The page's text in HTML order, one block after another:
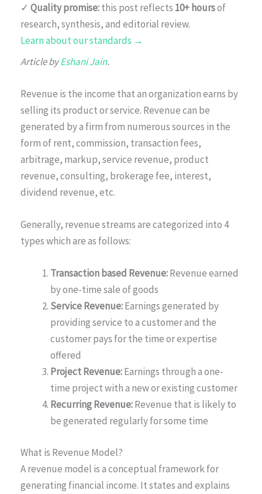
✓ Quality promise:this post reflects 10+ hoursof
research, synthesis, and editorial review.
Learn about our standards →
Article byEshani Jain.
Revenue is the income that an organization earns by
selling its product or service. Revenue can be
generated by a firm from numerous sources in the
form of rent, commission, transaction fees,
arbitrage, markup, service revenue, product
revenue, consulting, brokerage fee, interest,
dividend revenue, etc.
Generally, revenue streams are categorized into 4
types which are as follows:
Transaction based Revenue:Revenue earned
by one-time sale of goods
Service Revenue:Earnings generated by
providing service to a customer and the
customer pays for the time or expertise
offered
Project Revenue:Earnings through a one-
time project with a new or existing customer
Recurring Revenue:Revenue that is likely to
be generated regularly for some time
What is Revenue Model?
A revenue model is a conceptual framework for
generating financial income. It states and explains